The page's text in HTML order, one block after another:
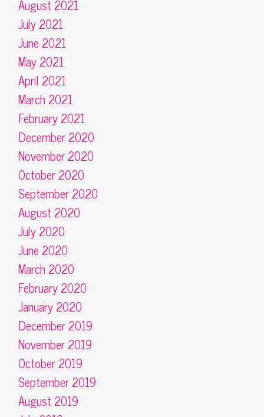
August 2021
July 2021
June 2021
May 2021
April 2021
March 2021
February 2021
December 2020
November 2020
October 2020
September 2020
August 2020
July 2020
June 2020
March 2020
February 2020
January 2020
December 2019
November 2019
October 2019
September 2019
August 2019